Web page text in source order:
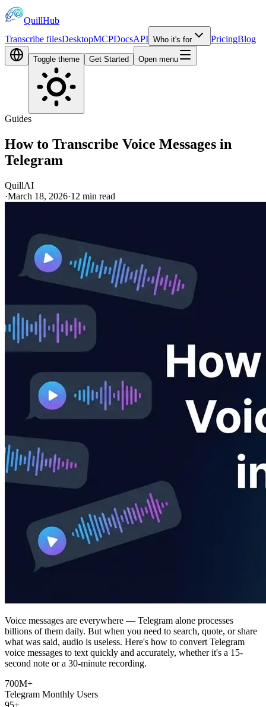
QuillHub
Transcribe filesDesktopMCPDocsAPI Who it's for PricingBlog
Toggle theme Get Started Open menu
Guides
How to Transcribe Voice Messages in
Telegram
QuillAI
·March 18, 2026·12 min read
Voice messages are everywhere — Telegram alone processes
billions of them daily. But when you need to search, quote, or share
what was said, audio is useless. Here's how to convert Telegram
voice messages to text quickly and accurately, whether it's a 15-
second note or a 30-minute recording.
700M+
Telegram Monthly Users
95+